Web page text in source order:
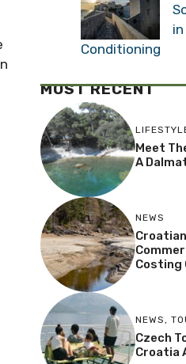
MOST RECENT
LIFESTYLE,
Meet The
A
NEWS
Croatian
NEWS,
Czech